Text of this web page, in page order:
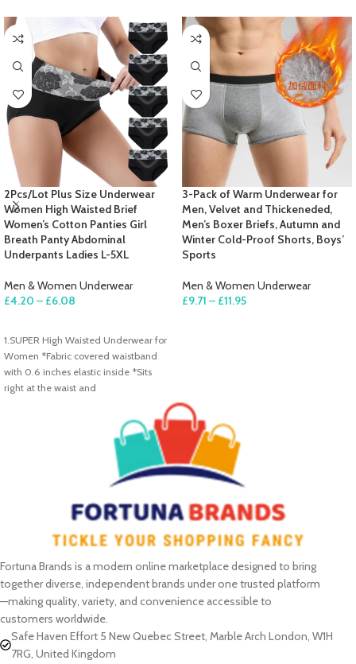
2Pcs/Lot Plus Size Underwear
Women High Waisted Brief
Women’s Cotton Panties Girl
Breath Panty Abdominal
Underpants Ladies L-5XL
Men & Women Underwear
£4.20 – £6.08
1.SUPER High Waisted Underwear for
Women *Fabric covered waistband
with 0.6 inches elastic inside *Sits
right at the waist and
3-Pack of Warm Underwear for
Men, Velvet and Thickeneded,
Men’s Boxer Briefs, Autumn and
Winter Cold-Proof Shorts, Boys’
Sports
Men & Women Underwear
£9.71 – £11.95
Fortuna Brands is a modern online marketplace designed to bring
together diverse, independent brands under one trusted platform
—making quality, variety, and convenience accessible to
customers worldwide.
Safe Haven Effort 5 New Quebec Street, Marble Arch London, W1H
7RG, United Kingdom